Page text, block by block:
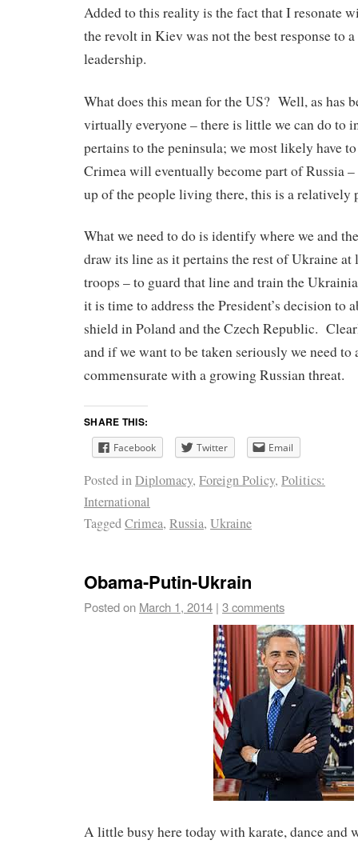
Added to this reality is the fact that I resonate
the revolt in Kiev was not the best response to
leadership.
What does this mean for the US? Well, as has
virtually everyone – there is little we can do to
pertains to the peninsula; we most likely have
Crimea will eventually become part of Russia
up of the people living there, this is a relatively
What we need to do is identify where we and
draw its line as it pertains the rest of Ukraine
troops – to guard that line and train the
it is time to address the President’s decision to
shield in Poland and the Czech Republic.
and if we want to be taken seriously we need to
commensurate with a growing Russian threat.
SHARE THIS:
Facebook Twitter Email
Posted inDiplomacy, Foreign Policy, Politics:
International
TaggedCrimea, Russia, Ukraine
Obama-Putin-Ukrain
Posted on March 1, 2014 | 3 comments
A little busy here today with karate, dance and